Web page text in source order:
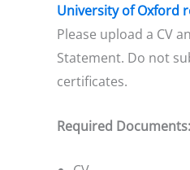
University of Oxford
Please upload a CV
Statement. Do not
certificates.
Required Documents: